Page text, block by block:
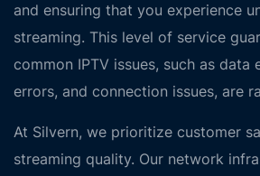
and ensuring that you experience
streaming. This level of service
common IPTV issues, such as data
errors, and connection issues, are
At Silvern, we prioritize customer
streaming quality. Our network